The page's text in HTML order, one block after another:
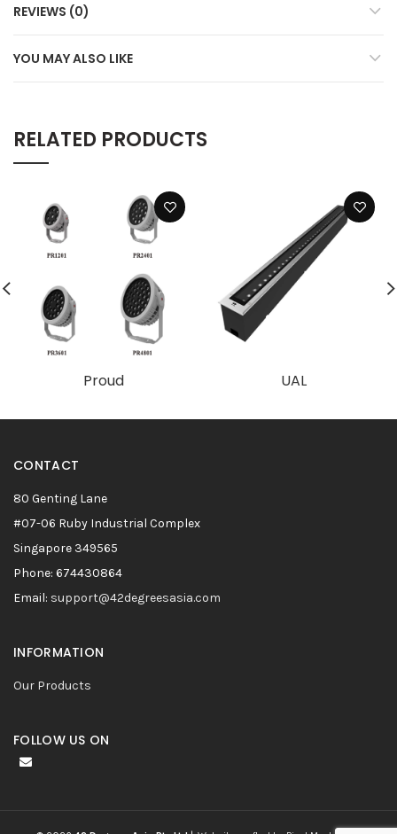
REVIEWS (0)
YOU MAY ALSO LIKE
RELATED PRODUCTS
Proud UAL
CONTACT
80 Genting Lane
#07-06 Ruby Industrial Complex
Singapore 349565
Phone: 674430864
Email: support@42degreesasia.com
INFORMATION
Our Products
FOLLOW US ON